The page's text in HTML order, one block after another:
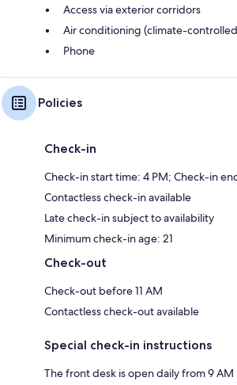
Access via exterior corridors
Air conditioning (climate-
Phone
Policies
Check-in
Check-in start time: 4 PM; Check-in
Contactless check-in available
Late check-in subject to availability
Minimum check-in age: 21
Check-out
Check-out before 11 AM
Contactless check-out available
Special check-in instructions
The front desk is open daily from 9 AM